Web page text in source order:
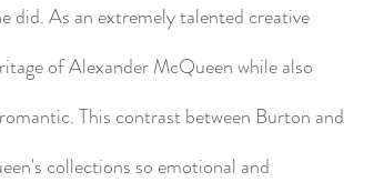
did. As an extremely talented creative
of Alexander McQueen while also
This contrast between Burton and
collections so emotional and